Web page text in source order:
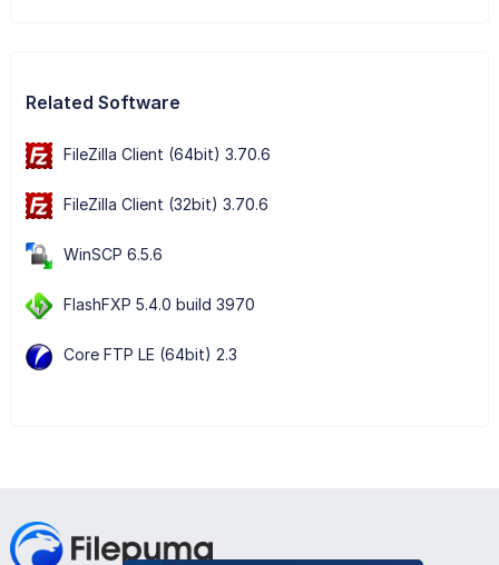
Related Software
FileZilla Client (64bit) 3.70.6
FileZilla Client (32bit) 3.70.6
WinSCP 6.5.6
FlashFXP 5.4.0 build 3970
Core FTP LE (64bit) 2.3